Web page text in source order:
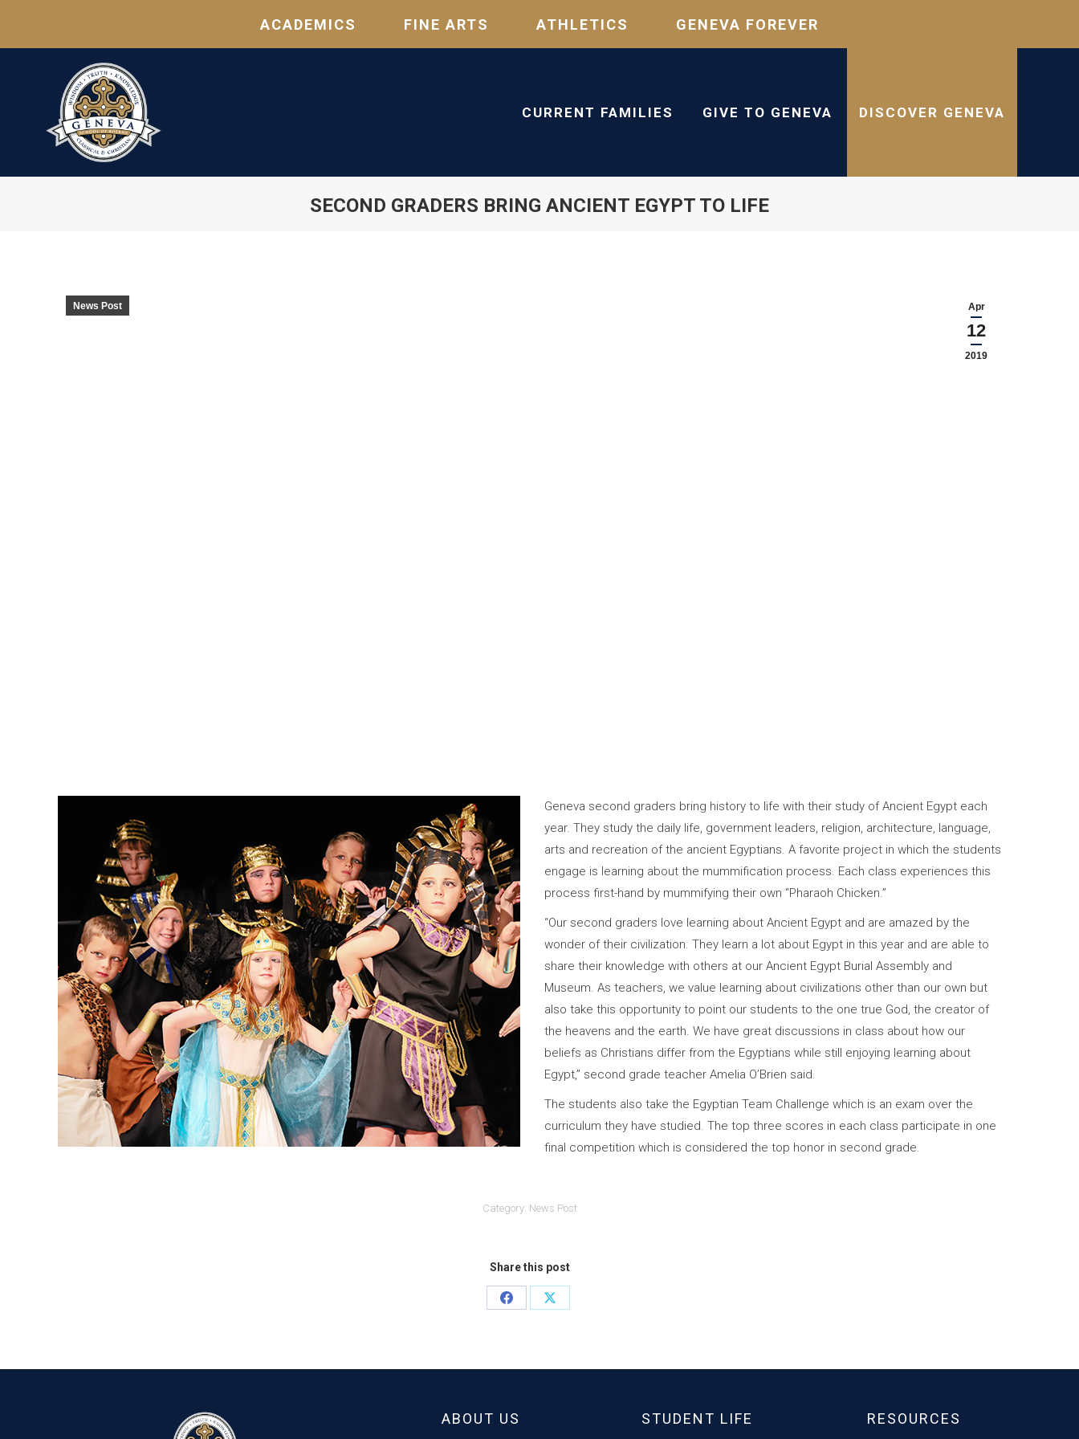
ACADEMICS FINE ARTS ATHLETICS GENEVA FOREVER
CURRENT FAMILIES GIVE TO GENEVA DISCOVER GENEVA
SECOND GRADERS BRING ANCIENT EGYPT TO LIFE
Apr
12
2019
News Post
Geneva second graders bring history to life with their study of Ancient Egypt each
year. They study the daily life, government leaders, religion, architecture, language,
arts and recreation of the ancient Egyptians. A favorite project in which the students
engage is learning about the mummification process. Each class experiences this
process first-hand by mummifying their own “Pharaoh Chicken.”
“Our second graders love learning about Ancient Egypt and are amazed by the
wonder of their civilization. They learn a lot about Egypt in this year and are able to
share their knowledge with others at our Ancient Egypt Burial Assembly and
Museum. As teachers, we value learning about civilizations other than our own but
also take this opportunity to point our students to the one true God, the creator of
the heavens and the earth. We have great discussions in class about how our
beliefs as Christians differ from the Egyptians while still enjoying learning about
Egypt,” second grade teacher Amelia O’Brien said.
The students also take the Egyptian Team Challenge which is an exam over the
curriculum they have studied. The top three scores in each class participate in one
final competition which is considered the top honor in second grade.
Category: News Post
Share this post
Share
Share
ABOUT US STUDENT LIFE RESOURCES